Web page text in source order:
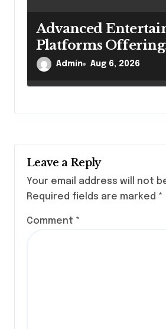
Advanced
Platforms Offering
Convenient Online
Admin Aug 6, 2026
Leave a Reply
Your email address will not
Required fields are marked *
Comment *